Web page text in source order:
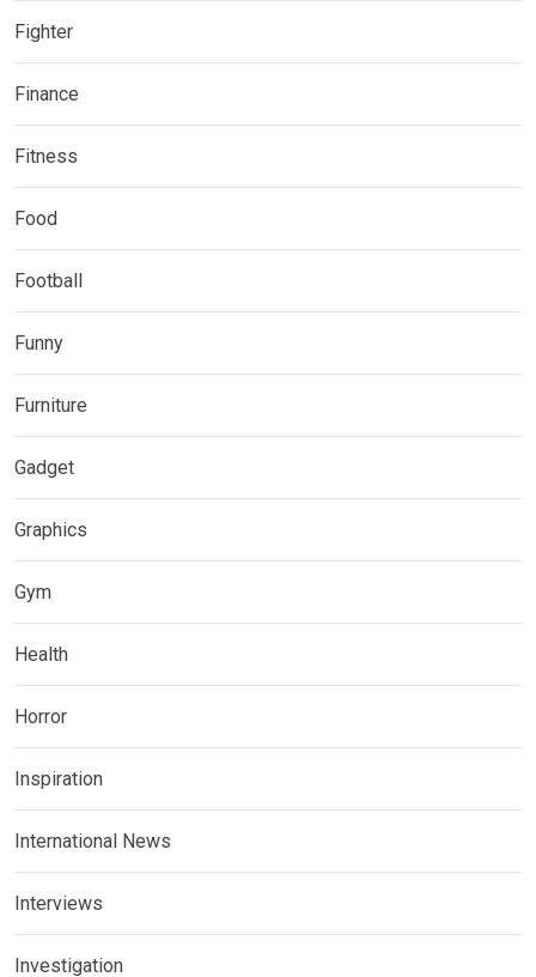
Fighter
Finance
Fitness
Food
Football
Funny
Furniture
Gadget
Graphics
Gym
Health
Horror
Inspiration
International News
Interviews
Investigation